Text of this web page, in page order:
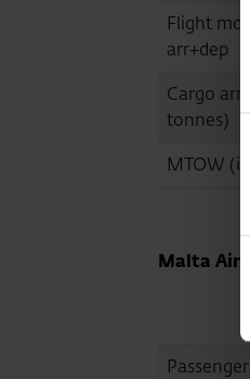
Flight
arr+dep
Cargo
tonnes)
MTOW
Malta